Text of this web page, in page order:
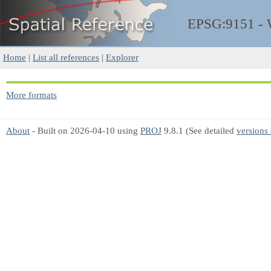
EPSG:9151 -
Home | List all references | Explorer
More formats
About - Built on 2026-04-10 using PROJ 9.8.1 (See detailed versions